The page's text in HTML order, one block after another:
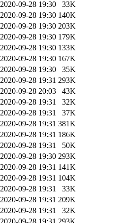
2020-09-28 19:30
33K
2020-09-28 19:30 140K
2020-09-28 19:30 203K
2020-09-28 19:30 179K
2020-09-28 19:30 133K
2020-09-28 19:30 167K
2020-09-28 19:30
35K
2020-09-28 19:31 293K
2020-09-28 20:03
43K
2020-09-28 19:31
32K
2020-09-28 19:31
37K
2020-09-28 19:31 381K
2020-09-28 19:31 186K
2020-09-28 19:31
50K
2020-09-28 19:30 293K
2020-09-28 19:31 141K
2020-09-28 19:31 104K
2020-09-28 19:31
33K
2020-09-28 19:31 209K
2020-09-28 19:31
32K
2020-09-28 19:31 293K